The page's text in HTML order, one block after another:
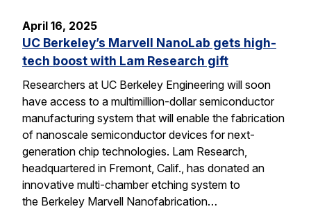
April 16, 2025
UC Berkeley’s Marvell NanoLab gets high-
tech boost with Lam Research gift
Researchers at UC Berkeley Engineering will soon
have access to a multimillion-dollar semiconductor
manufacturing system that will enable the fabrication
of nanoscale semiconductor devices for next-
generation chip technologies. Lam Research,
headquartered in Fremont, Calif., has donated an
innovative multi-chamber etching system to
the Berkeley Marvell Nanofabrication…